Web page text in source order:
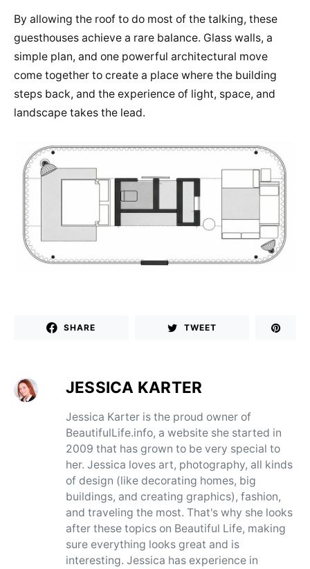
By allowing the roof to do most of the talking, these
guesthouses achieve a rare balance. Glass walls, a
simple plan, and one powerful architectural move
come together to create a place where the building
steps back, and the experience of light, space, and
landscape takes the lead.
SHARE TWEET
JESSICA KARTER
Jessica Karter is the proud owner of
BeautifulLife.info, a website she started in
2009 that has grown to be very special to
her. Jessica loves art, photography, all kinds
of design (like decorating homes, big
buildings, and creating graphics), fashion,
and traveling the most. That's why she looks
after these topics on Beautiful Life, making
sure everything looks great and is
interesting. Jessica has experience in